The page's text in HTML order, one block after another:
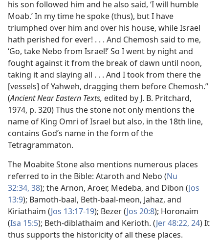
his son followed him and he also said, ‘I will humble
Moab.’ In my time he spoke (thus), but I have
triumphed over him and over his house, while Israel
hath perished for ever! . . . And Chemosh said to me,
‘Go, take Nebo from Israel!’ So I went by night and
fought against it from the break of dawn until noon,
taking it and slaying all . . . And I took from there the
[vessels] of Yahweh, dragging them before Chemosh.”
(Ancient Near Eastern Texts, edited by J. B. Pritchard,
1974, p. 320) Thus the stone not only mentions the
name of King Omri of Israel but also, in the 18th line,
contains God’s name in the form of the
Tetragrammaton.
The Moabite Stone also mentions numerous places
referred to in the Bible: Ataroth and Nebo (Nu
32:34, 38); the Arnon, Aroer, Medeba, and Dibon (Jos
13:9); Bamoth-baal, Beth-baal-meon, Jahaz, and
Kiriathaim (Jos 13:17-19); Bezer (Jos 20:8); Horonaim
(Isa 15:5); Beth-diblathaim and Kerioth. (Jer 48:22, 24) It
thus supports the historicity of all these places.